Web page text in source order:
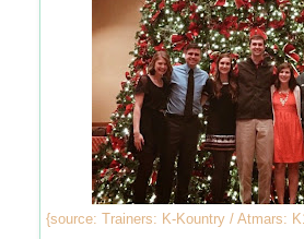
{source: Trainers: K-Kountry / Atmars: